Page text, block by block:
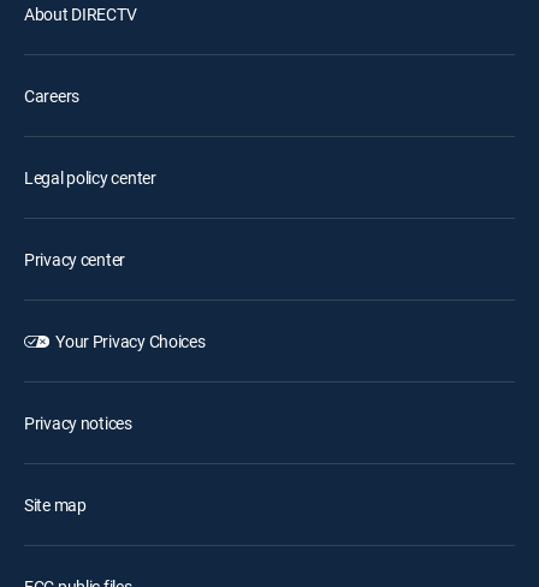
About DIRECTV
Careers
Legal policy center
Privacy center
Your Privacy Choices
Privacy notices
Site map